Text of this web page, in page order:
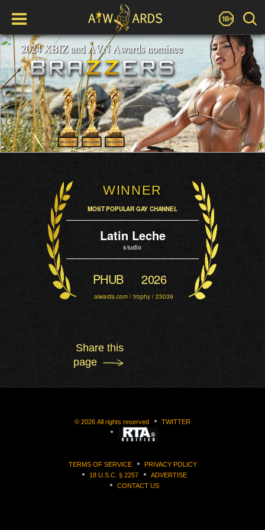
WINNER
MOST POPULAR GAY CHANNEL
Latin Leche
studio
PHUB 2026
aiwards.com / trophy / 23039
Share this
page
© 2026 All rights reserved TWITTER
TERMS OF SERVICE
PRIVACY POLICY
18 U.S.C. § 2257
ADVERTISE
CONTACT US